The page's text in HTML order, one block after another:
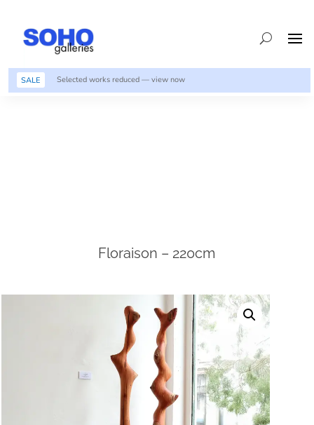
SALE Selected works reduced — view now
Floraison – 220cm